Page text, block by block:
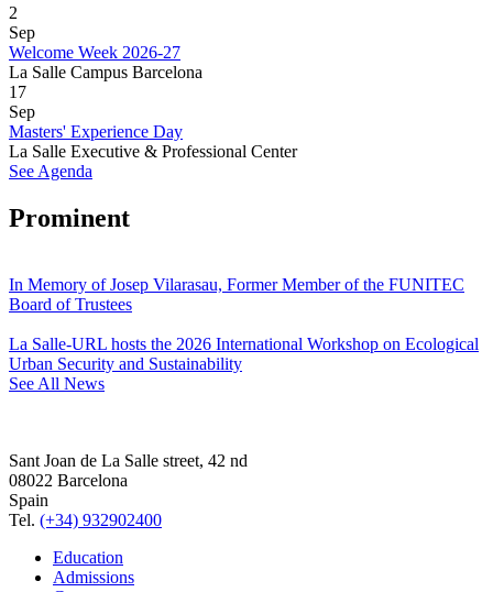
2
Sep
Welcome Week 2026-27
La Salle Campus Barcelona
17
Sep
Masters' Experience Day
La Salle Executive & Professional Center
See Agenda
Prominent
In Memory of Josep Vilarasau, Former Member of the FUNITEC
Board of Trustees
La Salle-URL hosts the 2026 International Workshop on Ecological
Urban Security and Sustainability
See All News
Sant Joan de La Salle street, 42 nd
08022 Barcelona
Spain
Tel. (+34) 932902400
Education
Admissions